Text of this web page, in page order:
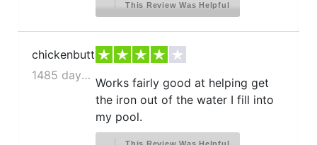
This Review Was Helpful
chickenbutt
1485 days ago
Works fairly good at helping get
the iron out of the water I fill into
my pool.